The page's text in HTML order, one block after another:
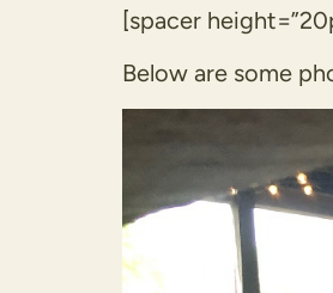
[spacer
Below are some